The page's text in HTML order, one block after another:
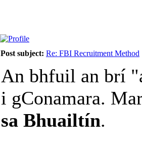
Post subject: Re: FBI Recruitment Method
An bhfuil an brí
i gConamara.
sa Bhuailtín.